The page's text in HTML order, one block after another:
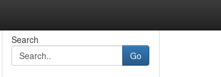
Search
Go